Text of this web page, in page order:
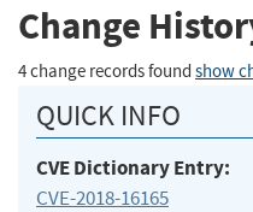
Change
4 change records found show
QUICK INFO
CVE Dictionary Entry:
CVE-2018-16165